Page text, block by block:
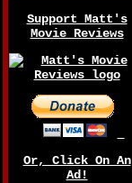
Support Matt's
Movie Reviews
Or, Click On An
Ad!